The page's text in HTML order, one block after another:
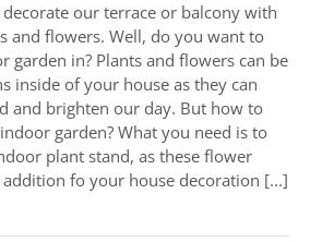
our terrace or balcony with
and flowers. Well, do you want to
garden in? Plants and flowers can be
inside of your house as they can
and brighten our day. But how to
garden? What you need is to
plant stand, as these flower
addition fo your house decoration [...]